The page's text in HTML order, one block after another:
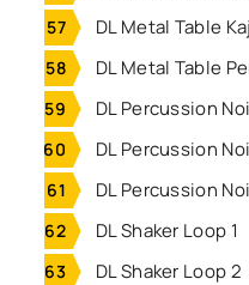
DL Metal Table
DL Metal Table
DL Percussion
DL Percussion
DL Percussion
DL Shaker Loop 1
DL Shaker Loop 2